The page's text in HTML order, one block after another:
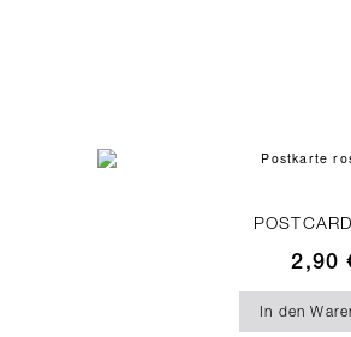
2,90
In den